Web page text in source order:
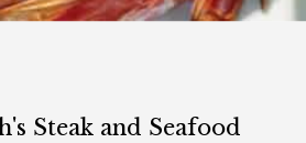
Steak and Seafood